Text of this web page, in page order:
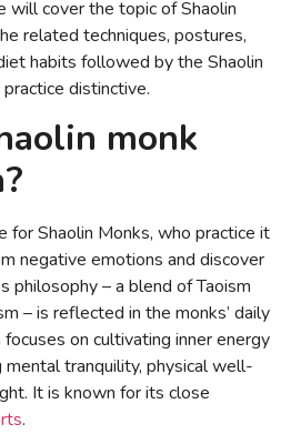
will cover the topic of Shaolin
related techniques, postures,
habits followed by the Shaolin
distinctive.
monk
for Shaolin Monks, who practice it
negative emotions and discover
philosophy – a blend of Taoism
– is reflected in the monks’ daily
on cultivating inner energy
mental tranquility, physical well-
It is known for its close
.